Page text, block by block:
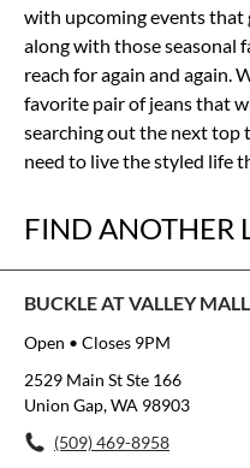
with upcoming events that
along with those seasonal
reach for again and again.
favorite pair of jeans that
searching out the next top
need to live the styled life
FIND ANOTHER
BUCKLE AT VALLEY MALL
Open • Closes 9PM
2529 Main St Ste 166
Union Gap, WA 98903
(509) 469-8958